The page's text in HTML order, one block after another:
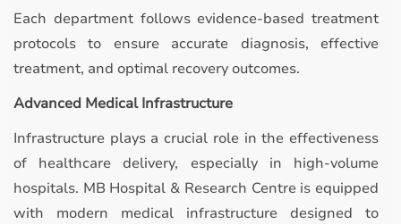
Each department follows evidence-based treatment
protocols to ensure accurate diagnosis, effective
treatment, and optimal recovery outcomes.
Advanced Medical Infrastructure
Infrastructure plays a crucial role in the effectiveness
of healthcare delivery, especially in high-volume
hospitals. MB Hospital & Research Centre is equipped
with modern medical infrastructure designed to